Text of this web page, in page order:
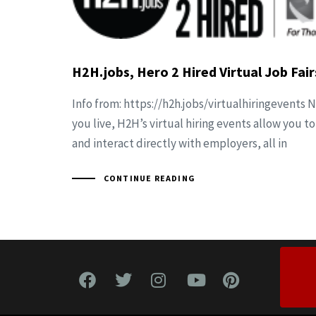
H2H.jobs, Hero 2 Hired Virtual Job
Info from: https://h2h.jobs/virtualhiringevents
you live, H2H’s virtual hiring events allow you
and interact directly with employers, all in
CONTINUE READING